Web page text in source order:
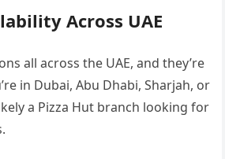
Across UAE
all across the UAE, and they’re
in Dubai, Abu Dhabi, Sharjah, or
a Pizza Hut branch looking for